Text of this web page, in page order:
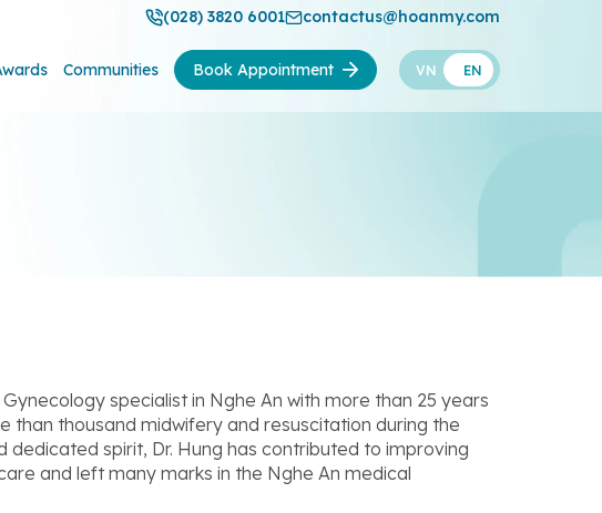
(028) 3820 6001 contactus@hoanmy.com
Communities Book Appointment VN EN
specialist in Nghe An with more than 25 years
thousand midwifery and resuscitation during the
dedicated spirit, Dr. Hung has contributed to improving
and left many marks in the Nghe An medical